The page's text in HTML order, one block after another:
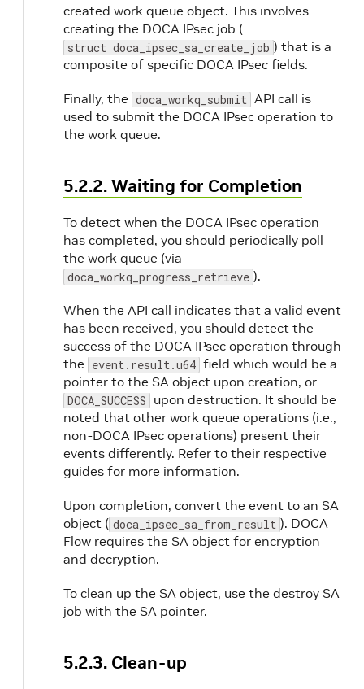
created work queue object. This involves
creating the DOCA IPsec job (
struct doca_ipsec_sa_create_job ) that is a
composite of specific DOCA IPsec fields.
Finally, the doca_workq_submit API call is
used to submit the DOCA IPsec operation to
the work queue.
5.2.2. Waiting for Completion
To detect when the DOCA IPsec operation
has completed, you should periodically poll
the work queue (via
doca_workq_progress_retrieve ).
When the API call indicates that a valid event
has been received, you should detect the
success of the DOCA IPsec operation through
the event.result.u64 field which would be a
pointer to the SA object upon creation, or
DOCA_SUCCESS upon destruction. It should be
noted that other work queue operations (i.e.,
non-DOCA IPsec operations) present their
events differently. Refer to their respective
guides for more information.
Upon completion, convert the event to an SA
object ( doca_ipsec_sa_from_result ). DOCA
Flow requires the SA object for encryption
and decryption.
To clean up the SA object, use the destroy SA
job with the SA pointer.
5.2.3. Clean-up